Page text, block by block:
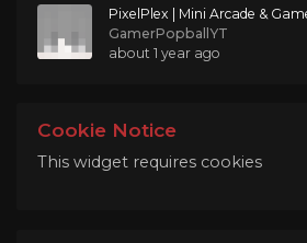
PixelPlex | Mini Arcade &
GamerPopballYT
about 1 year ago
Cookie Notice
This widget requires cookies